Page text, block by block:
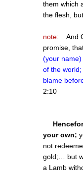
them which
the flesh,
note:
And
promise,
(your
of the
blame
2:10
your own;
not
gold;… but
a Lamb